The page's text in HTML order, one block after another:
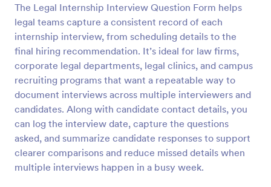
The Legal Internship Interview Question Form helps
legal teams capture a consistent record of each
internship interview, from scheduling details to the
final hiring recommendation. It’s ideal for law firms,
corporate legal departments, legal clinics, and campus
recruiting programs that want a repeatable way to
document interviews across multiple interviewers and
candidates. Along with candidate contact details, you
can log the interview date, capture the questions
asked, and summarize candidate responses to support
clearer comparisons and reduce missed details when
multiple interviews happen in a busy week.
Preview